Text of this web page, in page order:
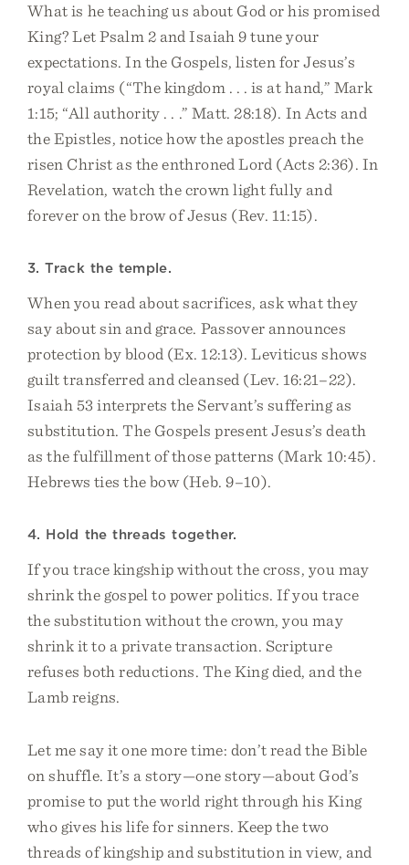
What is he teaching us about God or his promised
King? Let Psalm 2 and Isaiah 9 tune your
expectations. In the Gospels, listen for Jesus’s
royal claims (“The kingdom . . . is at hand,” Mark
1:15; “All authority . . .” Matt. 28:18). In Acts and
the Epistles, notice how the apostles preach the
risen Christ as the enthroned Lord (Acts 2:36). In
Revelation, watch the crown light fully and
forever on the brow of Jesus (Rev. 11:15).
3. Track the temple.
When you read about sacrifices, ask what they
say about sin and grace. Passover announces
protection by blood (Ex. 12:13). Leviticus shows
guilt transferred and cleansed (Lev. 16:21–22).
Isaiah 53 interprets the Servant’s suffering as
substitution. The Gospels present Jesus’s death
as the fulfillment of those patterns (Mark 10:45).
Hebrews ties the bow (Heb. 9–10).
4. Hold the threads together.
If you trace kingship without the cross, you may
shrink the gospel to power politics. If you trace
the substitution without the crown, you may
shrink it to a private transaction. Scripture
refuses both reductions. The King died, and the
Lamb reigns.
Let me say it one more time: don’t read the Bible
on shuffle. It’s a story—one story—about God’s
promise to put the world right through his King
who gives his life for sinners. Keep the two
threads of kingship and substitution in view, and